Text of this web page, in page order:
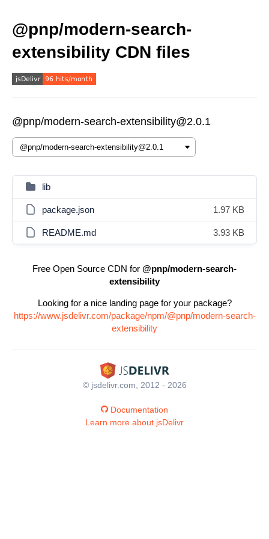
@pnp/modern-search-
extensibility CDN files
@pnp/modern-search-extensibility@2.0.1
lib
package.json 1.97 KB
README.md 3.93 KB
Free Open Source CDN for @pnp/modern-search-
extensibility
Looking for a nice landing page for your package?
https://www.jsdelivr.com/package/npm/@pnp/modern-search-
extensibility
© jsdelivr.com, 2012 - 2026
Documentation
Learn more about jsDelivr